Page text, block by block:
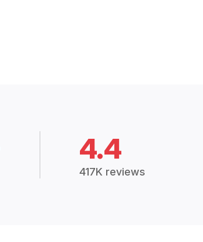
4.4
417K reviews